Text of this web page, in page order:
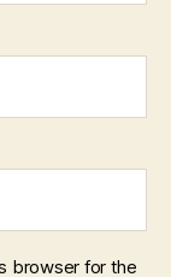
browser for the